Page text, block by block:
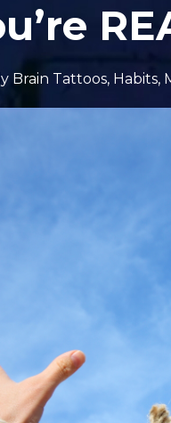
Brain Tattoos, Habits,